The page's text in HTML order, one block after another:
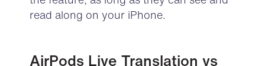
read along on your iPhone.
AirPods Live Translation vs